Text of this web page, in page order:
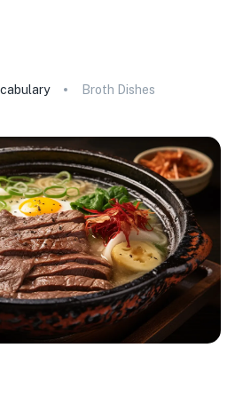
Broth Dishes